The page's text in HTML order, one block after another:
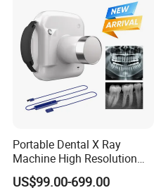
Portable Dental X Ray
Machine High Resolution
with Digital Sensor for Oral
Diagnosis Dental Imaging
US$99.00-699.00